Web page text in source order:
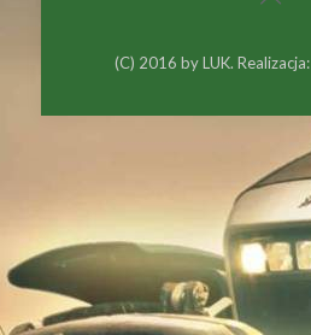
(C) 2016 by LUK. Realizacja: